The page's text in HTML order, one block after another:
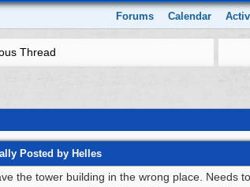
Forums Calendar
Thread
Posted by Helles
the tower building in the wrong place. Needs